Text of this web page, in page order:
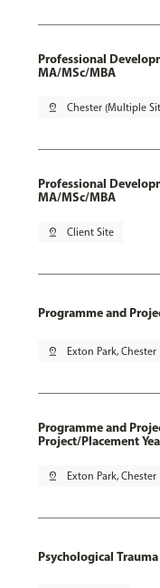
Professional
MA/MSc/MBA
pin_drop Chester (Multiple
Professional
MA/MSc/MBA
pin_drop Client Site
Programme and
pin_drop Exton Park, Chester
Programme and
Project/Placement
pin_drop Exton Park, Chester
Psychological